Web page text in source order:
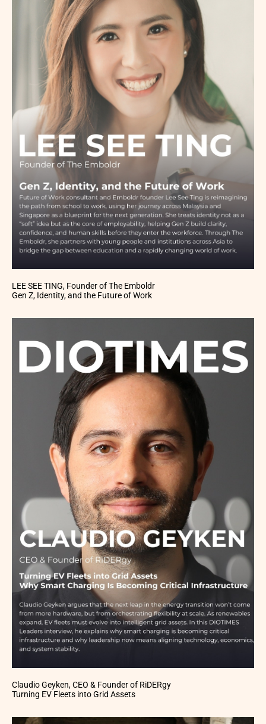
LEE SEE TING, Founder of The Emboldr
Gen Z, Identity, and the Future of Work
Claudio Geyken, CEO & Founder of RiDERgy
Turning EV Fleets into Grid Assets